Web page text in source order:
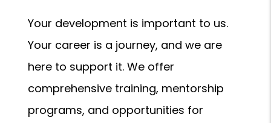
Your development is important to us.
Your career is a journey, and we are
here to support it. We offer
comprehensive training, mentorship
programs, and opportunities for